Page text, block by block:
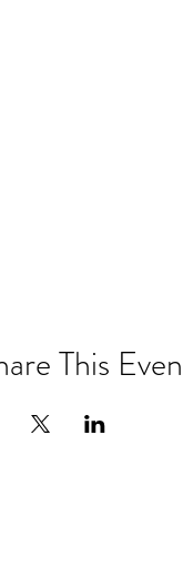
This